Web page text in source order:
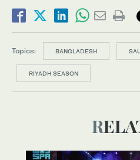
Topics: BANGLADESH
RIYADH SEASON